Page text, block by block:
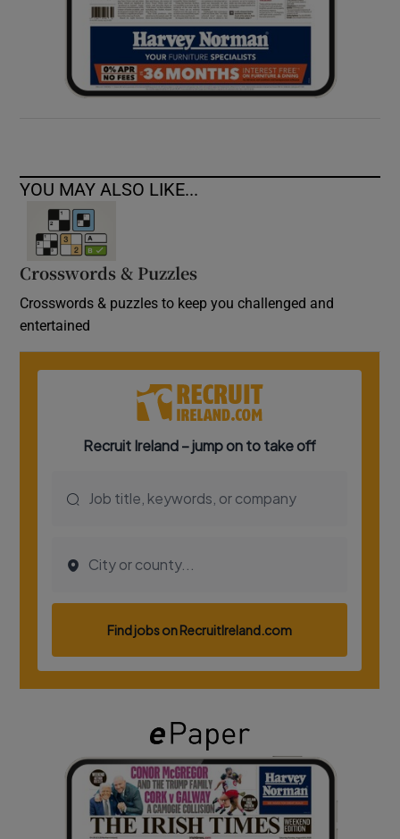
YOU MAY ALSO LIKE...
Crosswords & Puzzles
Crosswords & puzzles to keep you challenged and
entertained